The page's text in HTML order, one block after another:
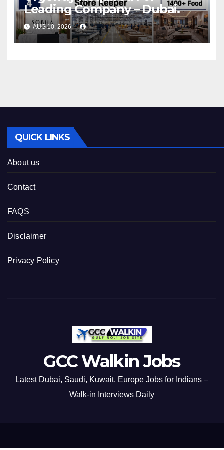
Leading Company – Dubai.
AUG 10, 2026
QUICK LINKS
About us
Contact
FAQS
Disclaimer
Privacy Policy
GCC Walkin Jobs
Latest Dubai, Saudi, Kuwait, Europe Jobs for Indians –
Walk-in Interviews Daily